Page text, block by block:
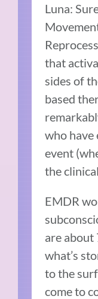
Luna:
that
sides of
based
who have
event
the
EMDR
are
what’s
to the
come to